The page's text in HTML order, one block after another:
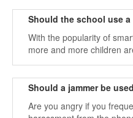
purchasing.
With the popularity of
more and more children
to enjoy the various
as mobile games, online
Are you angry if you